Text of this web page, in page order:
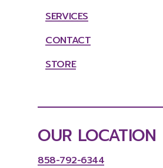
SERVICES
CONTACT
STORE
OUR LOCATION
858-792-6344